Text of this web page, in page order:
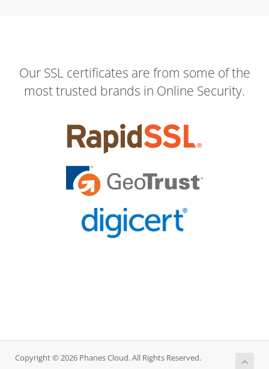
Our SSL certificates are from some of the
most trusted brands in Online Security.
Copyright © 2026 Phanes Cloud. All Rights Reserved.